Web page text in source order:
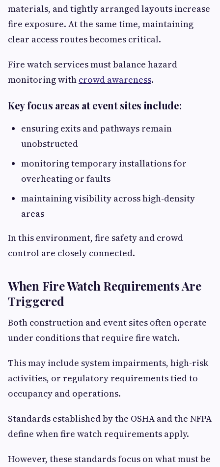
materials, and tightly arranged layouts increase
fire exposure. At the same time, maintaining
clear access routes becomes critical.
Fire watch services must balance hazard
monitoring with crowd awareness.
Key focus areas at event sites include:
ensuring exits and pathways remain
unobstructed
monitoring temporary installations for
overheating or faults
maintaining visibility across high-density
areas
In this environment, fire safety and crowd
control are closely connected.
When Fire Watch Requirements Are
Triggered
Both construction and event sites often operate
under conditions that require fire watch.
This may include system impairments, high-risk
activities, or regulatory requirements tied to
occupancy and operations.
Standards established by the OSHA and the NFPA
define when fire watch requirements apply.
However, these standards focus on what must be